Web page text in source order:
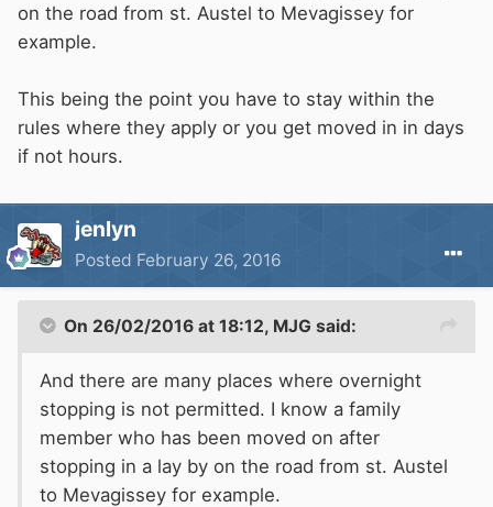
on the road from st. Austel to Mevagissey for
example.
This being the point you have to stay within the
rules where they apply or you get moved in in days
if not hours.
jenlyn
Posted February 26, 2016
On 26/02/2016 at 18:12, MJG said:
And there are many places where overnight
stopping is not permitted. I know a family
member who has been moved on after
stopping in a lay by on the road from st. Austel
to Mevagissey for example.